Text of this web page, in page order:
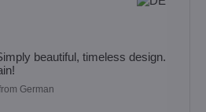
beautiful, timeless design.
German